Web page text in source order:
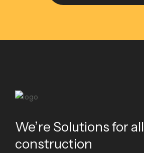
We’re Solutions for all
construction